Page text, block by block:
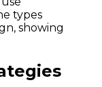
types
showing